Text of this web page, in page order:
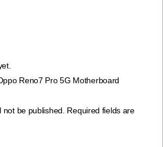
Reno7 Pro 5G Motherboard
be published. Required fields are